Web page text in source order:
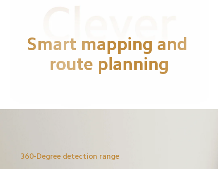
Smart mapping and
route planning
360-Degree detection range